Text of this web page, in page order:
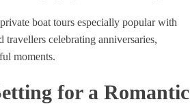
boat tours especially popular with
travellers celebrating anniversaries,
moments.
for a Romantic